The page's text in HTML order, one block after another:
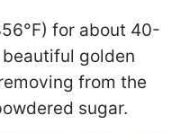
for about 40-
golden
from the
sugar.